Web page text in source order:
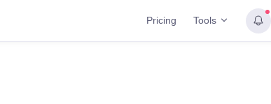
Pricing Tools